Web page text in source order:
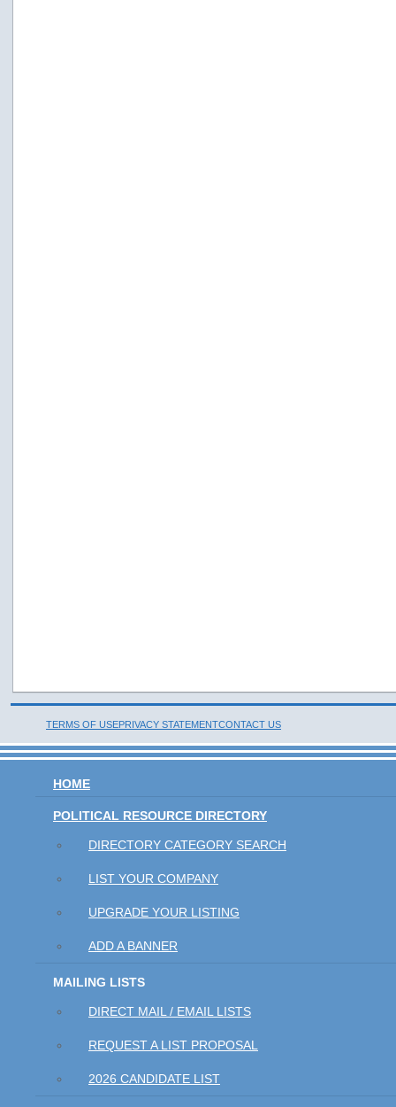
TERMS OF USEPRIVACY STATEMENTCONTACT US
HOME
POLITICAL RESOURCE DIRECTORY
DIRECTORY CATEGORY SEARCH
LIST YOUR COMPANY
UPGRADE YOUR LISTING
ADD A BANNER
MAILING LISTS
DIRECT MAIL / EMAIL LISTS
REQUEST A LIST PROPOSAL
2026 CANDIDATE LIST